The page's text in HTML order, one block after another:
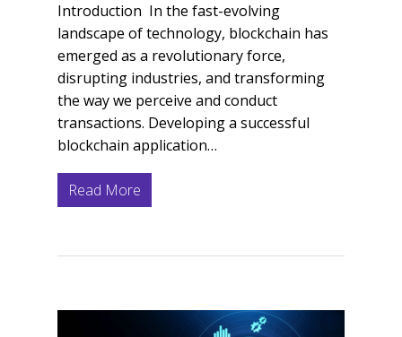
Introduction In the fast-evolving
landscape of technology, blockchain has
emerged as a revolutionary force,
disrupting industries, and transforming
the way we perceive and conduct
transactions. Developing a successful
blockchain application…
Read More